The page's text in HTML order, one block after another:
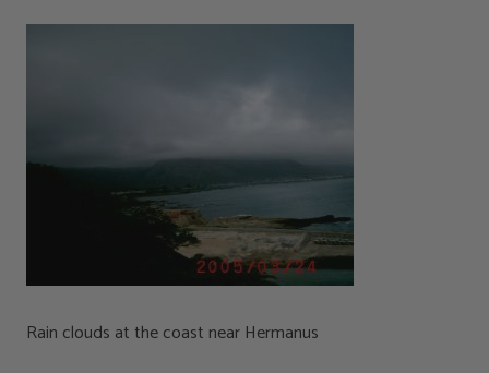
Rain clouds at the coast near Hermanus